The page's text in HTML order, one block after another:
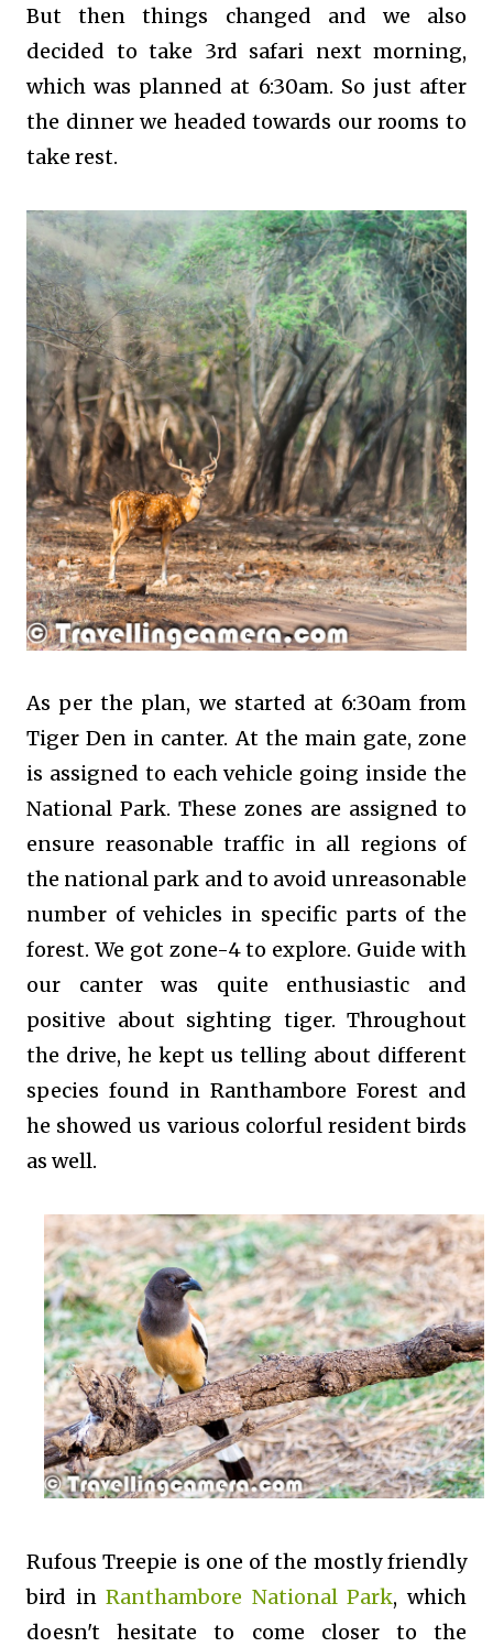
But then things changed and we also
decided to take 3rd safari next morning,
which was planned at 6:30am. So just after
the dinner we headed towards our rooms to
take rest.
As per the plan, we started at 6:30am from
Tiger Den in canter. At the main gate, zone
is assigned to each vehicle going inside the
National Park. These zones are assigned to
ensure reasonable traffic in all regions of
the national park and to avoid unreasonable
number of vehicles in specific parts of the
forest. We got zone-4 to explore. Guide with
our canter was quite enthusiastic and
positive about sighting tiger. Throughout
the drive, he kept us telling about different
species found in Ranthambore Forest and
he showed us various colorful resident birds
as well.
Rufous Treepie is one of the mostly friendly
bird inRanthambore National Park, which
doesn't hesitate to come closer to the